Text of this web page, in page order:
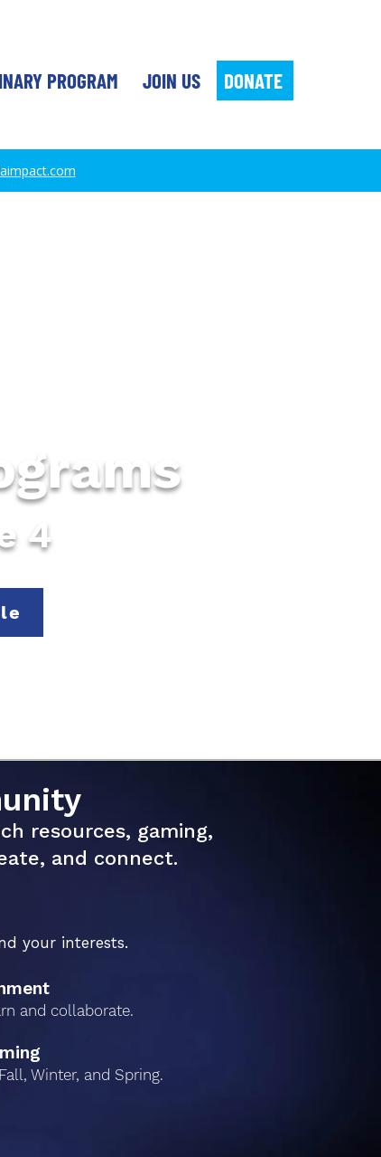
PROGRAM JOIN US DONATE
4
resources, gaming,
and connect.
your interests.
and collaborate.
Winter, and Spring.